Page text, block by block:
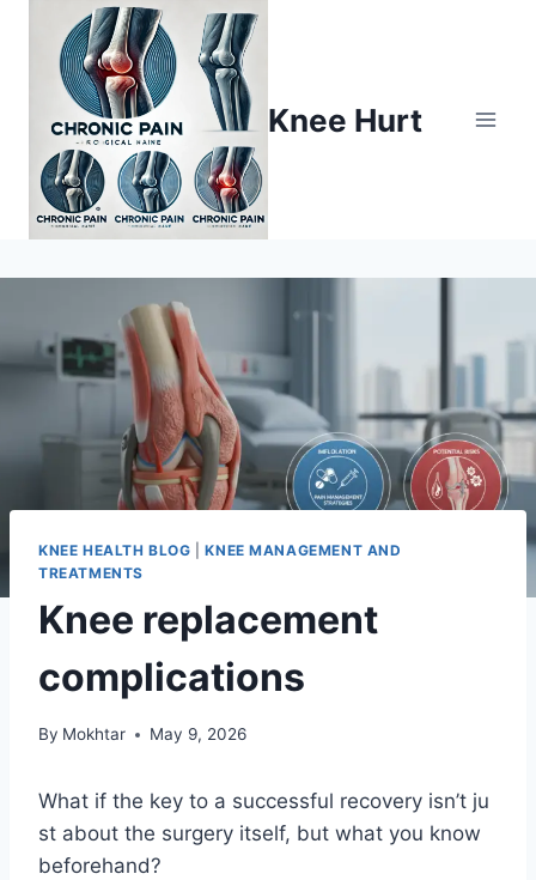
Knee Hurt
KNEE HEALTH BLOG |KNEE MANAGEMENT AND
TREATMENTS
Knee replacement
complications
By Mokhtar May 9, 2026
What if the key to a successful recovery isn’t ju
st about the surgery itself, but what you know
beforehand?